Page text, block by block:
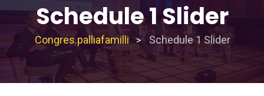
Schedule 1 Slider
Congres.palliafamilli > Schedule 1 Slider